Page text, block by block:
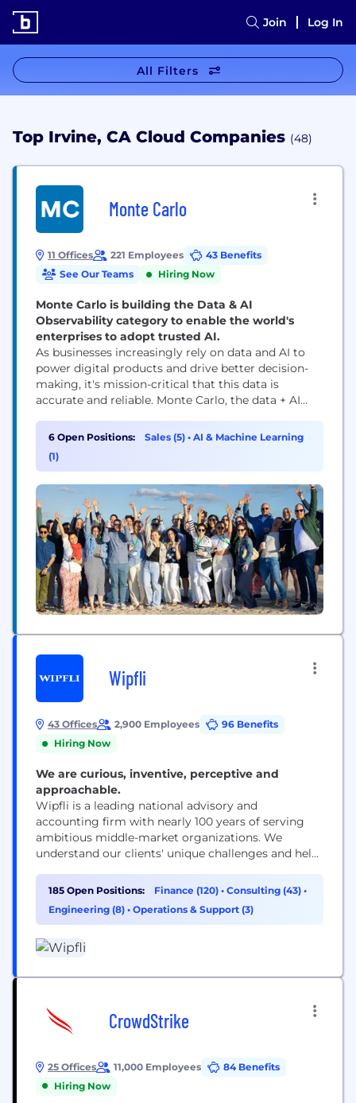
Join Log In
All Filters
Top Irvine, CA Cloud Companies (48)
Monte Carlo
11 Offices 221 Employees
43 Benefits
See Our Teams
Hiring Now
Monte Carlo is building the Data & AI
Observability category to enable the world's
enterprises to adopt trusted AI.
As businesses increasingly rely on data and AI to
power digital products and drive better decision-
making, it's mission-critical that this data is
accurate and reliable. Monte Carlo, the data + AI
first end-to-end Data & AI Observability platform.
Our mission is to enable the world's enterprises to
6 Open Positions: Sales (5) • AI & Machine Learning
(1)
Wipfli
43 Offices 2,900 Employees
96 Benefits
Hiring Now
We are curious, inventive, perceptive and
approachable.
Wipfli is a leading national advisory and
accounting firm with nearly 100 years of serving
ambitious middle-market organizations. We
understand our clients' unique challenges and help
tax, advisory, outsourcing and technology services.
With 2,900+ associates and global alliances, we
combine national capabilities with local
which Wipfli LLP...
185 Open Positions: Finance (120) • Consulting (43) •
Engineering (8) • Operations & Support (3)
CrowdStrike
25 Offices 11,000 Employees
84 Benefits
Hiring Now